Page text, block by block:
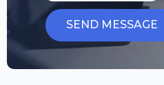
SEND MESSAGE